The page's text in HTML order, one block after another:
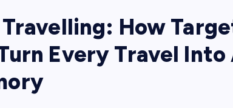
How
Every Travel